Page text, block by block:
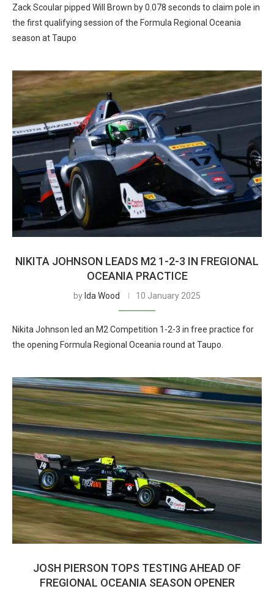
Zack Scoular pipped Will Brown by 0.078 seconds to claim pole in
the first qualifying session of the Formula Regional Oceania
season at Taupo
NIKITA JOHNSON LEADS M2 1-2-3 IN FREGIONAL
OCEANIA PRACTICE
by Ida Wood 10 January 2025
Nikita Johnson led an M2 Competition 1-2-3 in free practice for
the opening Formula Regional Oceania round at Taupo.
JOSH PIERSON TOPS TESTING AHEAD OF
FREGIONAL OCEANIA SEASON OPENER